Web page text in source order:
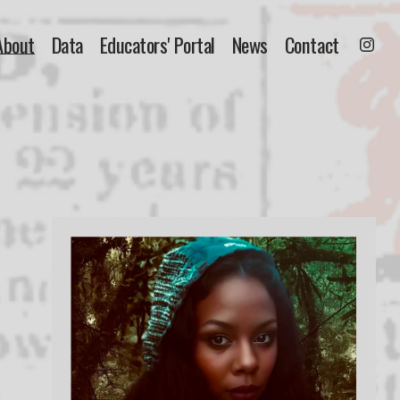
Data Educators' Portal News Contact